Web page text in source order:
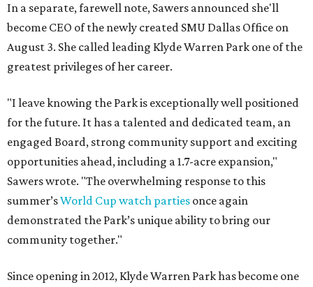
In a separate, farewell note, Sawers announced she'll
become CEO of the newly created SMU Dallas Office on
August 3. She called leading Klyde Warren Park one of the
greatest privileges of her career.
"I leave knowing the Park is exceptionally well positioned
for the future. It has a talented and dedicated team, an
engaged Board, strong community support and exciting
opportunities ahead, including a 1.7-acre expansion,"
Sawers wrote. "The overwhelming response to this
summer’sWorld Cup watch parties once again
demonstrated the Park’s unique ability to bring our
community together."
Since opening in 2012, Klyde Warren Park has become one